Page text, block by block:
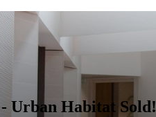
Urban Habitat Sold!